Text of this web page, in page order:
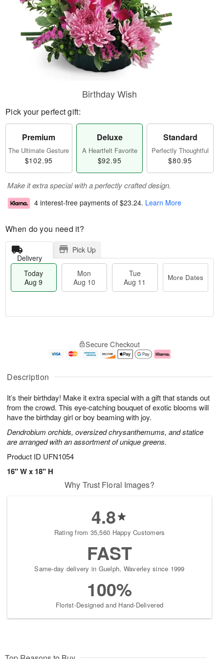
Description
It’s their birthday! Make it extra special with a gift that stands out
from the crowd. This eye-catching bouquet of exotic blooms will
have the birthday girl or boy beaming with joy.
Dendrobium orchids, oversized chrysanthemums, and statice
are arranged with an assortment of unique greens.
Product ID UFN1054
16" W x 18" H
Birthday Wish
Pick your perfect gift:
Premium
The Ultimate Gesture
$102.95
Deluxe
A Heartfelt Favorite
$92.95
Standard
Perfectly Thoughtful
$80.95
Make it extra special with a perfectly crafted design.
4 interest-free payments of $23.24. Learn More
When do you need it?
Delivery
Pick Up
Today
Aug 9
Mon
Aug 10
Tue
Aug 11
More Dates
u
9
g
0
g
1
e
t
s
Secure Checkout
Why Trust Floral Images?
4.8
Rating from 35,560 Happy Customers
FAST
Same-day delivery in Guelph, Waverley since 1999
100%
Florist-Designed and Hand-Delivered